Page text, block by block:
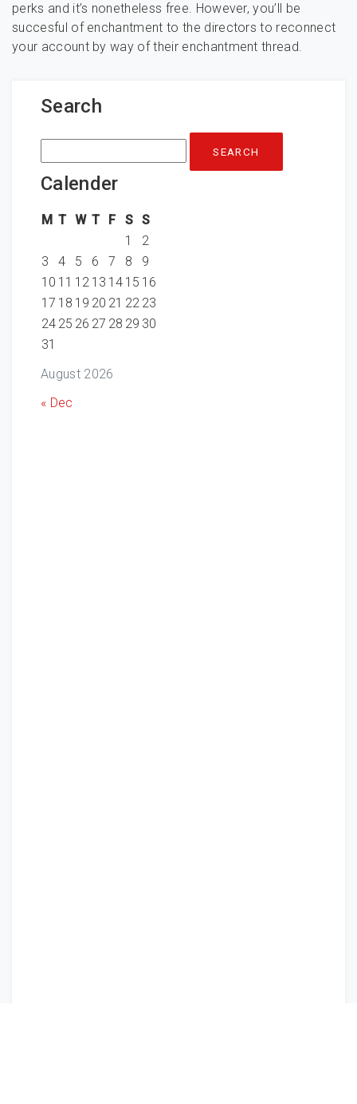
perks and it’s nonetheless free. However, you’ll be
succesful of enchantment to the directors to reconnect
your account by way of their enchantment thread.
Search
Search
for:
Calender
August 2026
M T W T F S S
1
2
3
4 5 6 7 8
9
10 11 12 13 14 15 16
17 18 19 20 21 22 23
24 25 26 27 28 29 30
31
« Dec